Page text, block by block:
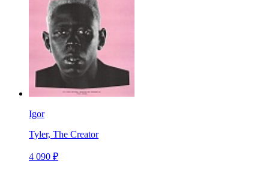
Igor
Tyler, The Creator
4 090 ₽